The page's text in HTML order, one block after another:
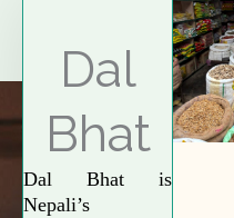
Dal
Bhat
Dal Bhat is
Nepali’s